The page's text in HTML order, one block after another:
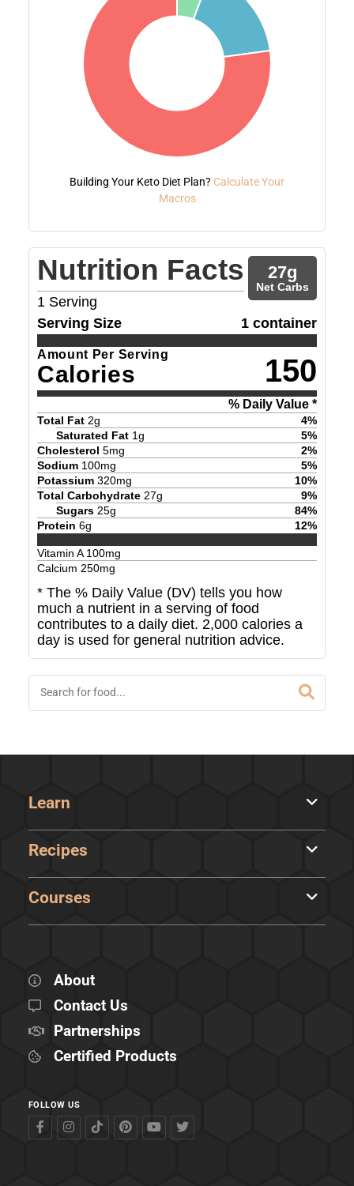
Building Your Keto Diet Plan? Calculate Your
Macros
Nutrition Facts
1 Serving
27g
Net Carbs
Serving Size 1 container
Amount Per Serving
Calories 150
% Daily Value *
Total Fat 2g 4%
Saturated Fat 1g 5%
Cholesterol 5mg 2%
Sodium 100mg 5%
Potassium 320mg 10%
Total Carbohydrate 27g 9%
Sugars 25g 84%
Protein 6g 12%
Vitamin A100mg
Calcium 250mg
* The % Daily Value (DV) tells you how
much a nutrient in a serving of food
contributes to a daily diet. 2,000 calories a
day is used for general nutrition advice.
Learn
Recipes
Courses
About
Contact Us
Partnerships
Certified Products
FOLLOW US